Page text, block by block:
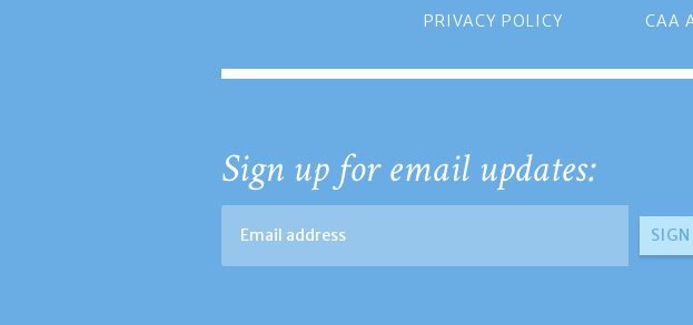
PRIVACY POLICY CAA
Sign up for email updates: